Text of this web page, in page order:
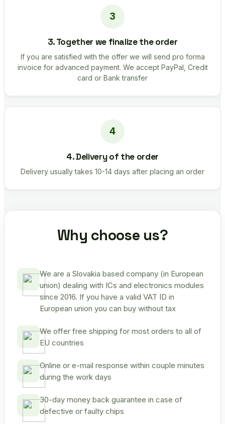
3. Together we finalize the order
If you are satisfied with the offer we will send pro forma
invoice for advanced payment. We accept PayPal, Credit
card or Bank transfer
4. Delivery of the order
Delivery usually takes 10-14 days after placing an order
Why choose us?
We are a Slovakia based company (in European
union) dealing with ICs and electronics modules
since 2016. If you have a valid VAT ID in
European union you can buy without tax
We offer free shipping for most orders to all of
EU countries
Online or e-mail response within couple minutes
during the work days
30-day money back guarantee in case of
defective or faulty chips